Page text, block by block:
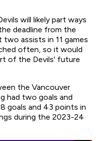
will likely part ways
deadline from the
assists in 11 games
often, so it would
of the Devils' future
the Vancouver
had two goals and
goals and 43 points in
during the 2023-24